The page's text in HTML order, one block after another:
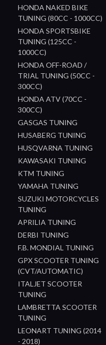
HONDA NAKED BIKE
TUNING (80CC - 1000CC)
HONDA SPORTSBIKE
TUNING (125CC -
1000CC)
HONDA OFF-ROAD /
TRIAL TUNING (50CC -
300CC)
HONDA ATV (70CC -
300CC)
GASGAS TUNING
HUSABERG TUNING
HUSQVARNA TUNING
KAWASAKI TUNING
KTM TUNING
YAMAHA TUNING
SUZUKI MOTORCYCLES
TUNING
APRILIA TUNING
DERBI TUNING
F.B. MONDIAL TUNING
GPX SCOOTER TUNING
(CVT/AUTOMATIC)
ITALJET SCOOTER
TUNING
LAMBRETTA SCOOTER
TUNING
LEONART TUNING (2014
- 2018)